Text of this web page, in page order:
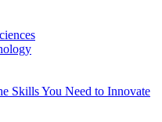
Skills You Need to Innovate